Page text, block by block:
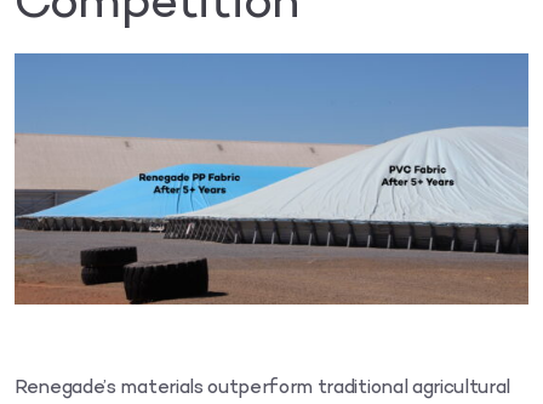
Renegade’s materials outperform traditional agricultural